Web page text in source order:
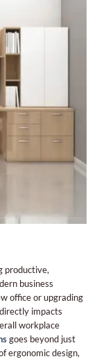
productive,
business
office or upgrading
impacts
workplace
goes beyond just
ergonomic design,